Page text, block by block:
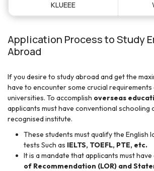
KLUEEE
Application Process to Study
Abroad
If you desire to study abroad and get the
have to encounter some crucial
universities. To accomplish overseas
applicants must have conventional schooling
recognised institute.
These students must qualify the English
tests Such as IELTS, TOEFL, PTE, etc.
It is a mandate that applicants must
of Recommendation (LOR) and